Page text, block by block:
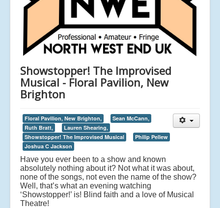
Showstopper! The Improvised
Musical - Floral Pavilion, New
Brighton
Floral Pavilion, New Brighton,
Sean McCann,
Ruth Bratt,
Lauren Shearing,
Showstopper! The Improvised Musical
Philip Pellew
Joshua C Jackson
Have you ever been to a show and known
absolutely nothing about it? Not what it was about,
none of the songs, not even the name of the show?
Well, that’s what an evening watching
‘Showstopper!’ is! Blind faith and a love of Musical
Theatre!